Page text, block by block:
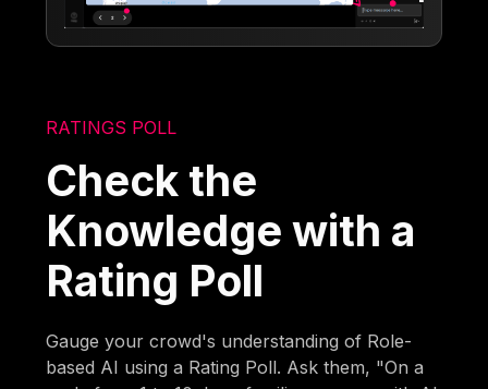
RATINGS POLL
Check the
Knowledge with a
Rating Poll
Gauge your crowd's understanding of Role-
based AI using a Rating Poll. Ask them, "On a